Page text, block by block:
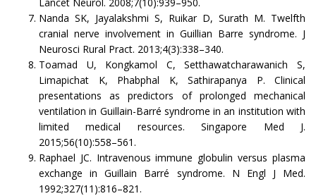
Nanda SK, Jayalakshmi S, Ruikar D, Surath M. Twelfth
cranial nerve involvement in Guillian Barre syndrome. J
Neurosci Rural Pract. 2013;4(3):338–340.
Toamad U, Kongkamol C, Setthawatcharawanich S,
Limapichat K, Phabphal K, Sathirapanya P. Clinical
presentations as predictors of prolonged mechanical
ventilation in Guillain-Barré syndrome in an institution with
limited medical resources. Singapore Med J.
2015;56(10):558–561.
Raphael JC. Intravenous immune globulin versus plasma
exchange in Guillain Barré syndrome. N Engl J Med.
1992;327(11):816–821.